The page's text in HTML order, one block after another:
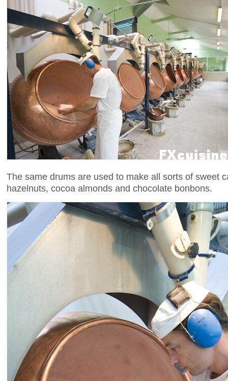
The same drums are used to make all sorts of sweet
hazelnuts, cocoa almonds and chocolate bonbons.